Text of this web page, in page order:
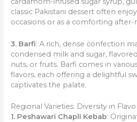
classic Pakistani dessert often
occasions or as a comforting after-
3. Barfi: A rich, dense confection
condensed milk and sugar,
nuts, or fruits. Barfi comes in
flavors, each offering a delightful
captivates the palate.
Regional Varieties: Diversity in
1. Peshawari Chapli Kebab: